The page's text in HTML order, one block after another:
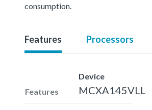
consumption.
Features Processors
Features
Device
MCXA145VLL